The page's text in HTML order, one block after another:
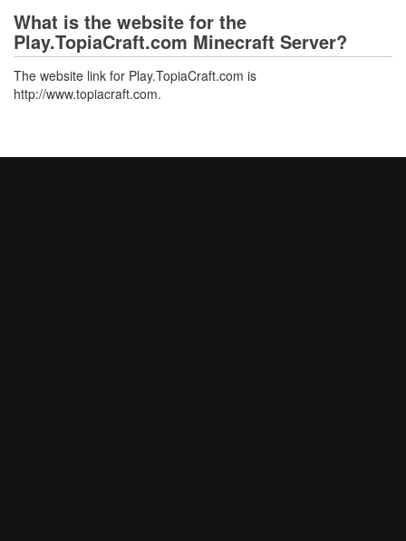
What is the website for the
Play.TopiaCraft.com Minecraft Server?
The website link for Play.TopiaCraft.com is
http://www.topiacraft.com.